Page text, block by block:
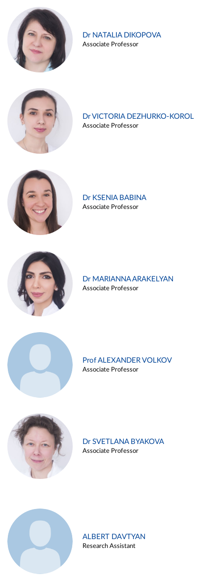
Dr NATALIA DIKOPOVA
Associate Professor
Dr VICTORIA DEZHURKO-KOROL
Associate Professor
Dr KSENIA BABINA
Associate Professor
Dr MARIANNA ARAKELYAN
Associate Professor
Prof ALEXANDER VOLKOV
Associate Professor
Dr SVETLANA BYAKOVA
Associate Professor
ALBERT DAVTYAN
Research Assistant